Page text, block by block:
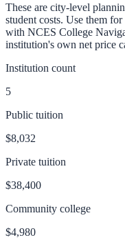
These are city-level
student costs. Use them
with NCES College
institution's own net price
Institution count
5
Public tuition
$8,032
Private tuition
$38,400
Community college
$4,980